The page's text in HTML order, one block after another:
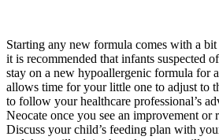
Starting any new formula comes with a
it is recommended that infants suspected
stay on a new hypoallergenic formula for
allows time for your little one to adjust to
to follow your healthcare professional’s
Neocate once you see an improvement or
Discuss your child’s feeding plan with